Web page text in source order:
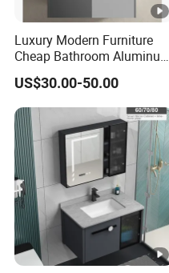
Luxury Modern Furniture
Cheap Bathroom Aluminum
Cabinet with Mirror
US$30.00-50.00